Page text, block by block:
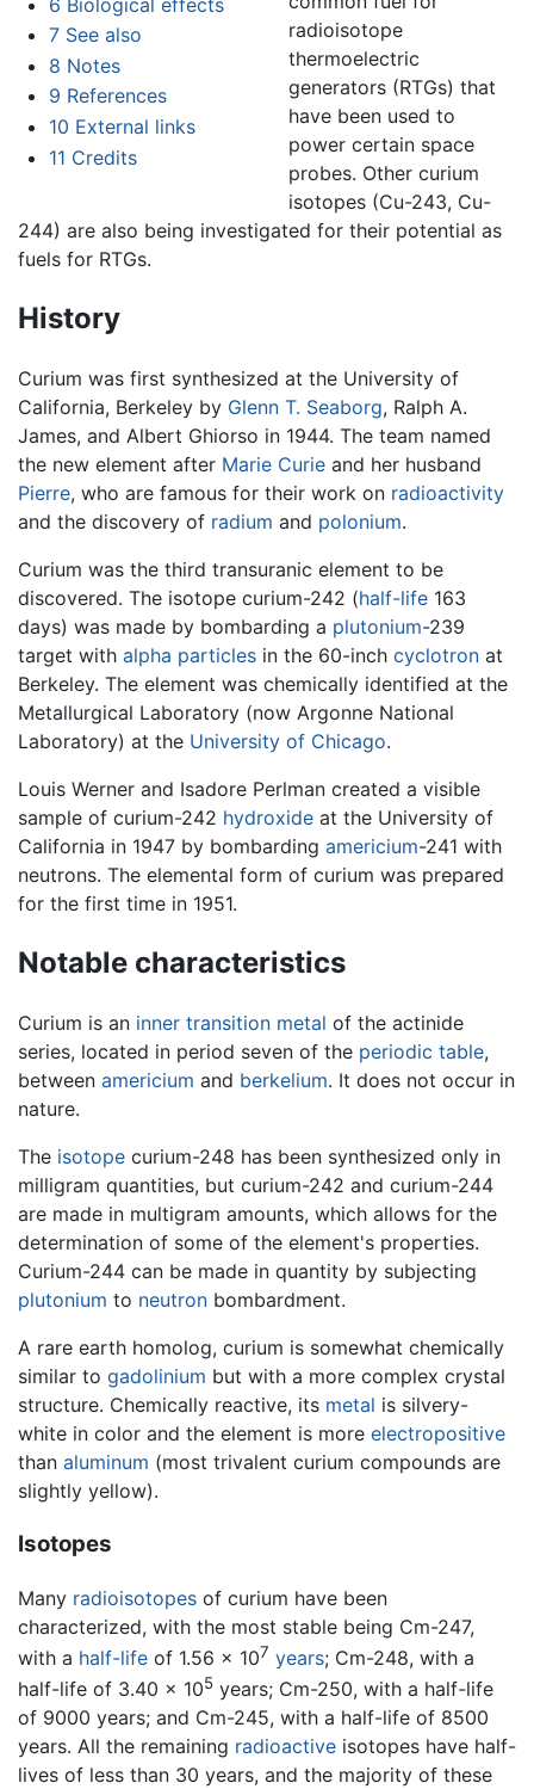
7 See also
8 Notes
9 References
10 External links
11 Credits
radioisotope
thermoelectric
generators (RTGs) that
have been used to
power certain space
probes. Other curium
isotopes (Cu-243, Cu-
244) are also being investigated for their potential as
fuels for RTGs.
History
Curium was first synthesized at the University of
California, Berkeley by Glenn T. Seaborg, Ralph A.
James, and Albert Ghiorso in 1944. The team named
the new element after Marie Curie and her husband
Pierre, who are famous for their work on radioactivity
and the discovery of radium and polonium.
Curium was the third transuranic element to be
discovered. The isotope curium-242 (half-life 163
days) was made by bombarding a plutonium-239
target with alpha particles in the 60-inch cyclotron at
Berkeley. The element was chemically identified at the
Metallurgical Laboratory (now Argonne National
Laboratory) at the University of Chicago.
Louis Werner and Isadore Perlman created a visible
sample of curium-242 hydroxide at the University of
California in 1947 by bombarding americium-241 with
neutrons. The elemental form of curium was prepared
for the first time in 1951.
Notable characteristics
Curium is an inner transition metal of the actinide
series, located in period seven of the periodic table,
between americium and berkelium. It does not occur in
nature.
The isotope curium-248 has been synthesized only in
milligram quantities, but curium-242 and curium-244
are made in multigram amounts, which allows for the
determination of some of the element's properties.
Curium-244 can be made in quantity by subjecting
plutonium to neutron bombardment.
A rare earth homolog, curium is somewhat chemically
similar to gadolinium but with a more complex crystal
structure. Chemically reactive, its metal is silvery-
white in color and the element is more electropositive
than aluminum (most trivalent curium compounds are
slightly yellow).
Isotopes
Many radioisotopes of curium have been
characterized, with the most stable being Cm-247,
with a half-life of 1.56 × 107 years; Cm-248, with a
half-life of 3.40 × 105 years; Cm-250, with a half-life
of 9000 years; and Cm-245, with a half-life of 8500
years. All the remaining radioactive isotopes have half-
lives of less than 30 years, and the majority of these